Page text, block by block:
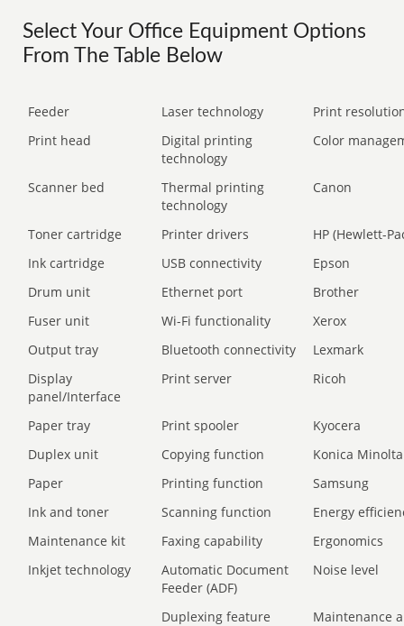
Select Your Office Equipment Options
From The Table Below
Feeder Laser technology
Print
Print head
Digital printing
technology
Color
Scanner bed
Thermal printing
technology
Canon
Toner cartridge Printer drivers
HP (Hewlett-
Ink cartridge
USB connectivity
Epson
Drum unit
Ethernet port
Brother
Fuser unit
Wi-Fi functionality
Xerox
Output tray
Bluetooth connectivity
Lexmark
Display
panel/Interface
Print server Ricoh
Paper tray Print spooler
Kyocera
Duplex unit
Copying function
Konica Minolta
Paper
Printing function
Samsung
Ink and toner
Scanning function
Energy
Maintenance kit
Faxing capability
Ergonomics
Inkjet technology
Automatic Document
Feeder (ADF)
Noise level
Duplexing feature Maintenance